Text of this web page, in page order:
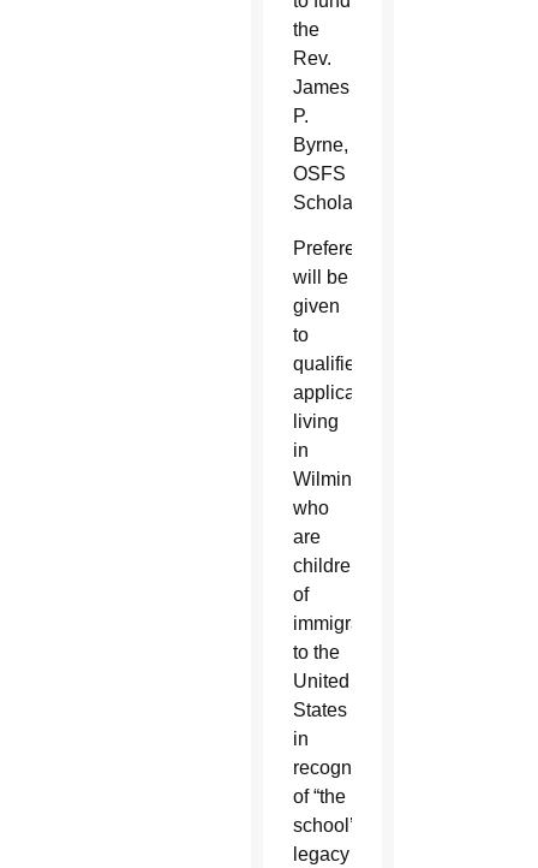
the
Rev.
James
P.
Byrne,
OSFS
Scholarship.
Preference
will be
given
to
qualified
applicants
living
in
Wilmington
who
are
children
of
immigrants
to the
United
States
in
recognition
of “the
school’s
legacy